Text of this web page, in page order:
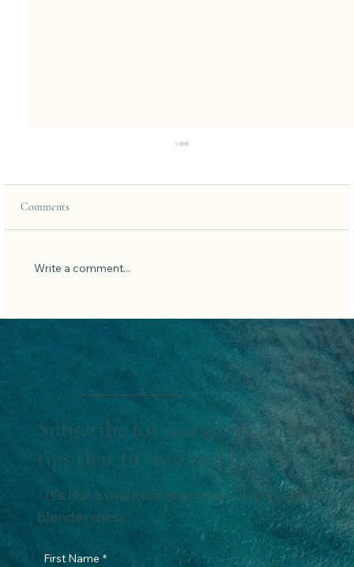
Quick home workouts for when you’re too tired
to work out.
Comments
Write a comment...
Subscribe for weekly wellness
tips that fit into real life.
- It’s like a wellness smoothie – without the
blender mess.
First Name *